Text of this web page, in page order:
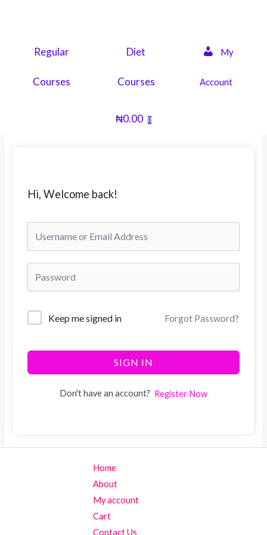
Regular
Courses
Diet
Courses
My
Account
₦0.00 0
Hi, Welcome back!
Keep me signed in Forgot Password?
SIGN IN
Don't have an account? Register Now
Home
About
My account
Cart
Contact Us